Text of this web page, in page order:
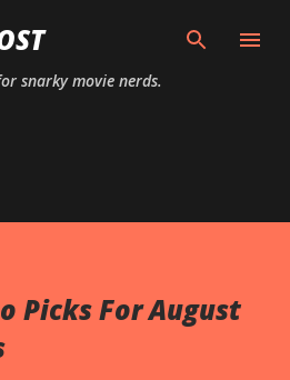
main content
snarky movie nerds.
Picks For August